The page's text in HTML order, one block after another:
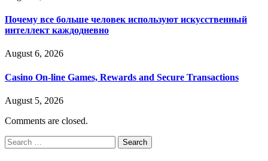
Почему все больше человек используют искусственный
интеллект каждодневно
August 6, 2026
Casino On-line Games, Rewards and Secure Transactions
August 5, 2026
Comments are closed.
Search
for: